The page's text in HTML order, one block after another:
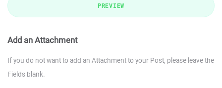
PREVIEW
Add an Attachment
If you do not want to add an Attachment to your Post, please leave the
Fields blank.